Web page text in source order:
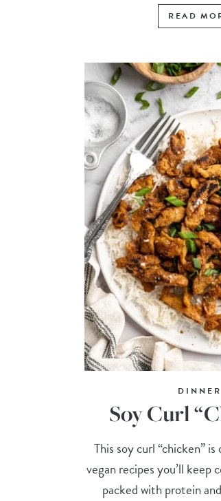
READ
DINNER
Soy Curl
This soy curl “chicken”
vegan recipes you’ll keep
packed with protein